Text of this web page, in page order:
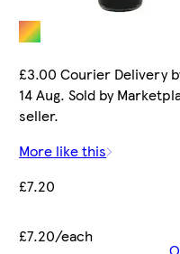
£3.00 Courier Delivery
14 Aug. Sold by
seller.
More like this
£7.20
£7.20/each